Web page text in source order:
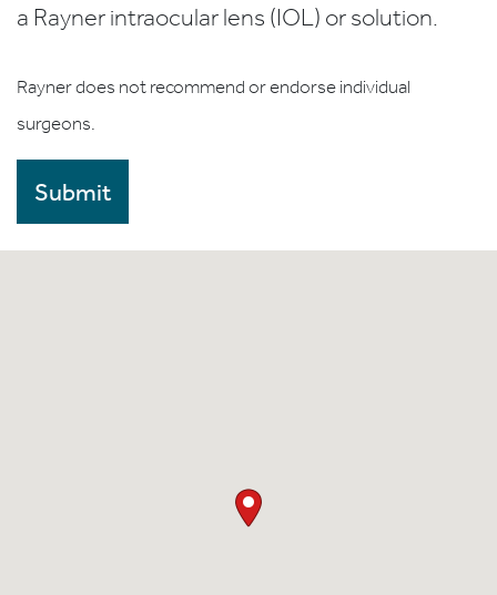
a Rayner intraocular lens (IOL) or solution.
Rayner does not recommend or endorse individual
surgeons.